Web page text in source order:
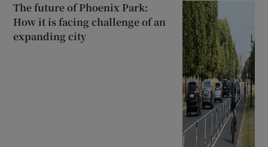
The future of Phoenix Park:
How it is facing challenge of an
expanding city